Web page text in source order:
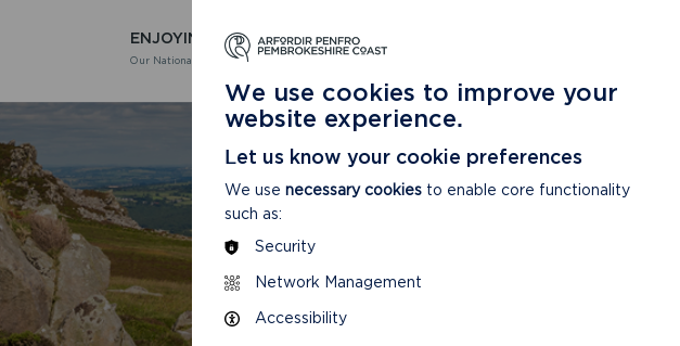
ENJOYING
Our National Park
LEARNING
About our National Park
We use cookies to improve your
website experience.
Let us know your cookie preferences
We use necessary cookies to enable core functionality
such as:
Security
Network Management
Accessibility